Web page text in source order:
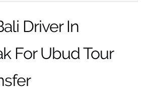
Driver In
For Ubud Tour